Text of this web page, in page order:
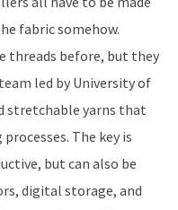
fabric somehow.
threads before, but they
led by University of
stretchable yarns that
The key is
but can also be
digital storage, and